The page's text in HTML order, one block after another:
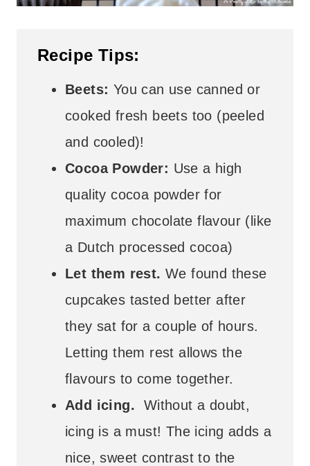
Recipe Tips:
Beets: You can use canned or
cooked fresh beets too (peeled
and cooled)!
Cocoa Powder: Use a high
quality cocoa powder for
maximum chocolate flavour (like
a Dutch processed cocoa)
Let them rest. We found these
cupcakes tasted better after
they sat for a couple of hours.
Letting them rest allows the
flavours to come together.
Add icing.
Without a doubt,
icing is a must! The icing adds a
nice, sweet contrast to the